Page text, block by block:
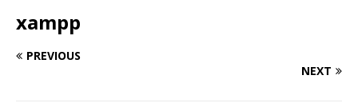
xampp
PREVIOUS
NEXT